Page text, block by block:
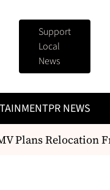
Support
Local
News
PR NEWS
Plans Relocation